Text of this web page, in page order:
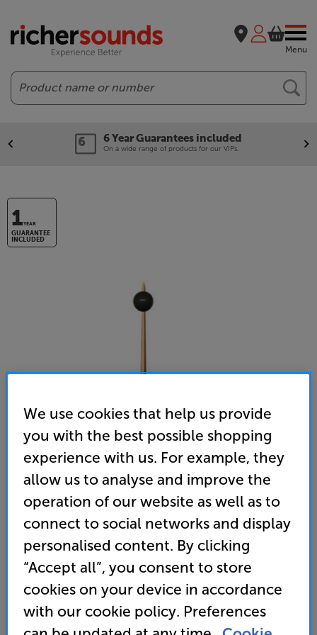
Menu
Search
6 Year Guarantees included
On a wide range of products for our VIPs.
1YEAR
GUARANTEE
INCLUDED
CABASSE i03 Stand (Oak / Black)
Single Speaker Stand
We use cookies that help us provide
you with the best possible shopping
experience with us. For example, they
allow us to analyse and improve the
operation of our website as well as to
connect to social networks and display
personalised content. By clicking
“Accept all”, you consent to store
cookies on your device in accordance
with our cookie policy. Preferences